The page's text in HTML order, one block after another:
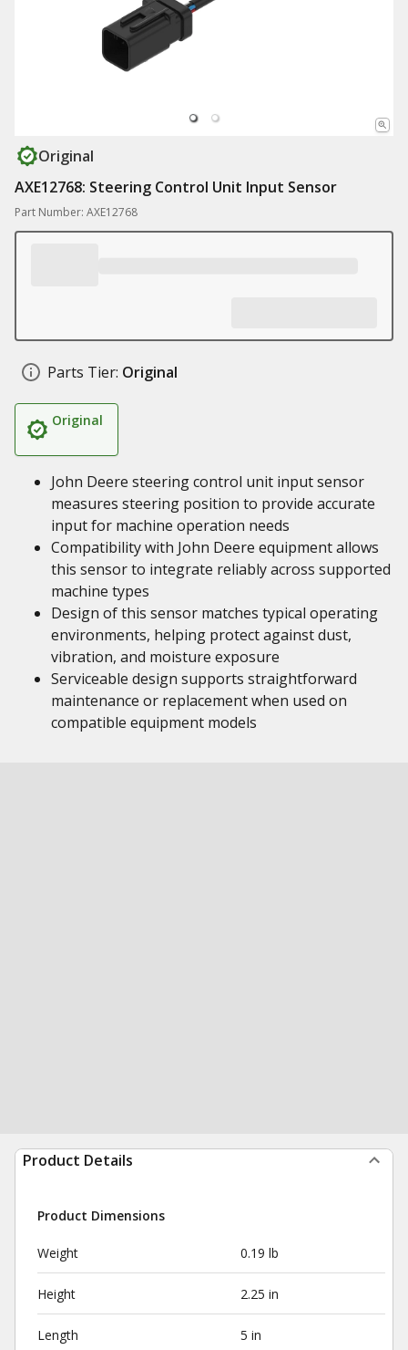
Original
AXE12768: Steering Control Unit Input Sensor
Part Number: AXE12768
Parts Tier: Original
Original
John Deere steering control unit input sensor
measures steering position to provide accurate
input for machine operation needs
Compatibility with John Deere equipment allows
this sensor to integrate reliably across supported
machine types
Design of this sensor matches typical operating
environments, helping protect against dust,
vibration, and moisture exposure
Serviceable design supports straightforward
maintenance or replacement when used on
compatible equipment models
Product Details
Product Dimensions
Weight 0.19 lb
Height 2.25 in
Length 5 in